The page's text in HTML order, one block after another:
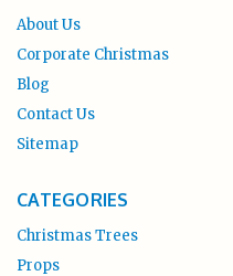
About Us
Corporate Christmas
Blog
Contact Us
Sitemap
CATEGORIES
Christmas Trees
Props